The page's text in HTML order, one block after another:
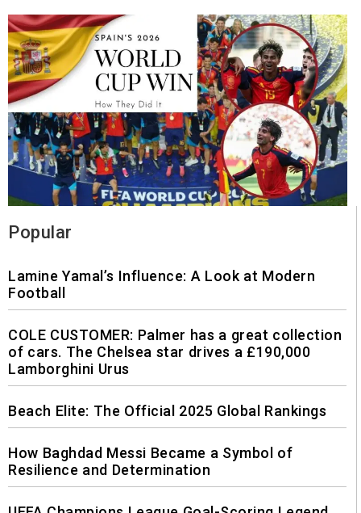
Popular
Lamine Yamal’s Influence: A Look at Modern
Football
COLE CUSTOMER: Palmer has a great collection
of cars. The Chelsea star drives a £190,000
Lamborghini Urus
Beach Elite: The Official 2025 Global Rankings
How Baghdad Messi Became a Symbol of
Resilience and Determination